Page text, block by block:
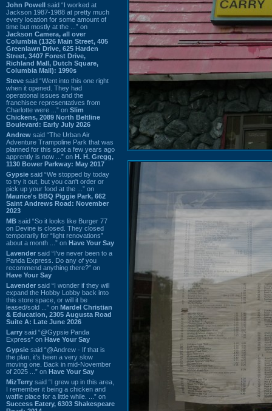
John Powell said “I worked at
Jackson 1987-1988 at pretty much
every location for some amount of
time but mostly at the ...” on
Jackson Camera, all over
Columbia (1326 Main Street, 405
Greenlawn Drive, 625 Harden
Street, 3407 Forest Drive,
Richland Mall, Dutch Square,
Columbia Mall): 1990s
Steve said “Went into this one right
when it opened. They had
operational issues and the
franchisee representatives from
Charlotte were ...” on Slim
Chickens, 2089 North Beltline
Boulevard: Early July 2026
Andrew said “The Urban Air
Adventure Trampoline Park that was
planned for this spot a few years ago
apprently is now ...” on H. H. Gregg,
1130 Bower Parkway: May 2017
Gypsie said “We stopped by today
to try it out, but you can't order or
pick up your food at the ...” on
Maurice's BBQ Piggie Park, 662
Saint Andrews Road: November
2023
MB said “So it looks like Burger 77
on Devine is closed. They closed
temporarily for “light renovations”
about a month ...” on Have Your Say
Lavender said “I've never been to a
Panda Express. Do any of you
recommend anything there?” on
Have Your Say
Lavender said “I wonder if they will
expand the Hobby Lobby back into
this store space, or will it be
leased/sold ...” on Mardel Christian
& Education, 2305 Augusta Road
Suite A: Late June 2026
Larry said “@Gypsie Panda
Express” on Have Your Say
Gypsie said “@Andrew - If that is
the plan, it's been a very slow
moving one. Back in mid-November
of 2025 ...” on Have Your Say
MizTerry said “I grew up in this area,
I remember it being a chicken and
waffle place for a little while. ...” on
Success Eatery, 6303 Shakespeare